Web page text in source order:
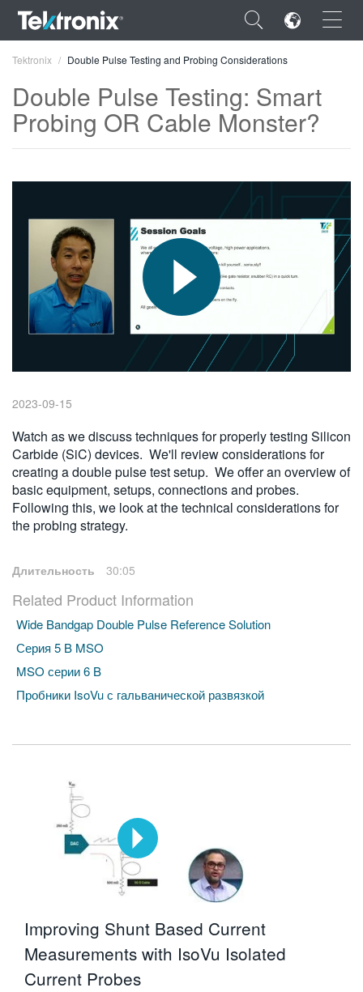
×
DEUTSCH
VIỆT NAM
简体中文
日本語
Tektronix Double Pulse Testing and Probing Considerations
Double Pulse Testing: Smart
Probing OR Cable Monster?
2023-09-15
Watch as we discuss techniques for properly testing Silicon
Carbide (SiC) devices. We'll review considerations for
creating a double pulse test setup. We offer an overview of
basic equipment, setups, connections and probes.
Following this, we look at the technical considerations for
the probing strategy.
Длительность 30:05
Related Product Information
Wide Bandgap Double Pulse Reference Solution
Серия 5 B MSO
MSO серии 6 B
Пробники IsoVu с гальванической развязкой
Improving Shunt Based Current
Measurements with IsoVu Isolated
Current Probes